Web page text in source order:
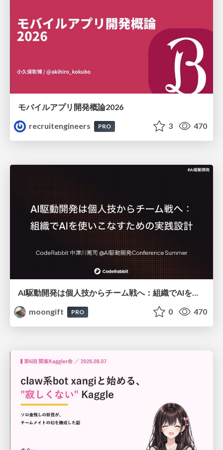
モバイルアプリ開発概論2026
recruitengineers
PRO 3 470
moongift
PRO 0 470